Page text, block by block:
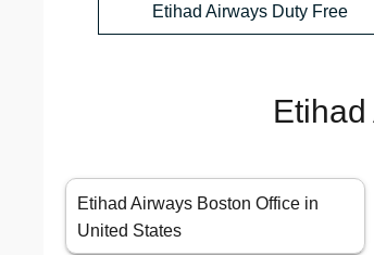
Etihad Airways Duty Free
Etihad Airways Boston Office in
United States